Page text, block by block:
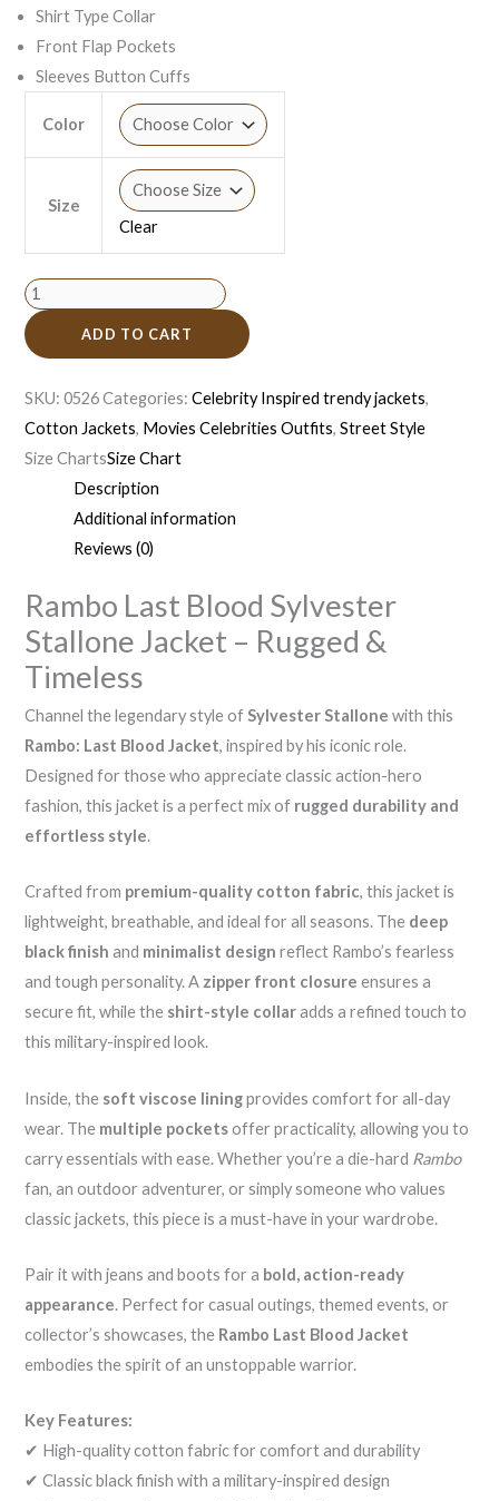
Shirt Type Collar
Front Flap Pockets
Sleeves Button Cuffs
Color
Size
Clear
ADD TO CART
SKU:0526 Categories:Celebrity Inspired trendy jackets,
Cotton Jackets, Movies Celebrities Outfits,Street Style
Size ChartsSize Chart
Description
Additional information
Reviews (0)
Rambo Last Blood Sylvester
Stallone Jacket – Rugged &
Timeless
Channel the legendary style ofSylvester Stallone with this
Rambo: Last Blood Jacket, inspired by his iconic role.
Designed for those who appreciate classic action-hero
fashion, this jacket is a perfect mix of rugged durability and
effortless style.
Crafted from premium-quality cotton fabric, this jacket is
lightweight, breathable, and ideal for all seasons. The deep
black finish and minimalist design reflect Rambo’s fearless
and tough personality. A zipper front closure ensures a
secure fit, while the shirt-style collaradds a refined touch to
this military-inspired look.
Inside, the soft viscose liningprovides comfort for all-day
wear. The multiple pocketsoffer practicality, allowing you to
carry essentials with ease. Whether you’re a die-hard Rambo
fan, an outdoor adventurer, or simply someone who values
classic jackets, this piece is a must-have in your wardrobe.
Pair it with jeans and boots for a bold, action-ready
appearance. Perfect for casual outings, themed events, or
collector’s showcases, the Rambo Last Blood Jacket
embodies the spirit of an unstoppable warrior.
Key Features:
✔ High-quality cotton fabric for comfort and durability
✔ Classic black finish with a military-inspired design